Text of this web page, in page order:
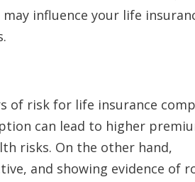
influence your life
of risk for life insurance
can lead to higher
risks. On the other hand,
and showing evidence of